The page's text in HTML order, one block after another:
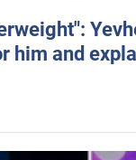
him and